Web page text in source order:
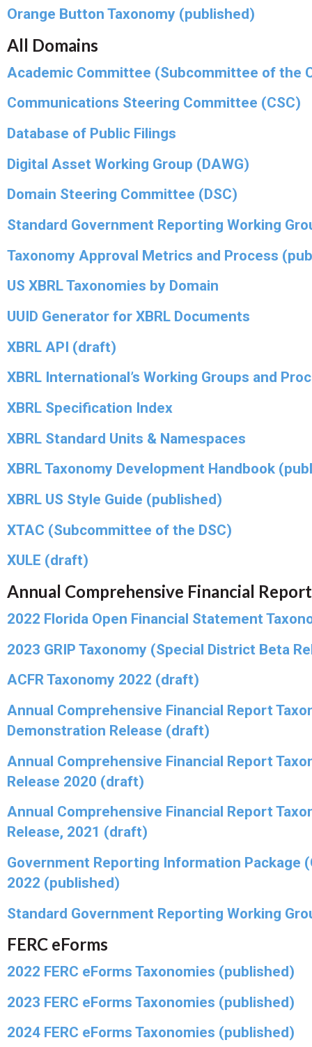
Orange Button Taxonomy (published)
All Domains
Academic Committee (Subcommittee of the
Communications Steering Committee (CSC)
Database of Public Filings
Digital Asset Working Group (DAWG)
Domain Steering Committee (DSC)
Standard Government Reporting Working
Taxonomy Approval Metrics and Process
US XBRL Taxonomies by Domain
UUID Generator for XBRL Documents
XBRL API (draft)
XBRL International’s Working Groups and
XBRL Specification Index
XBRL Standard Units & Namespaces
XBRL Taxonomy Development Handbook
XBRL US Style Guide (published)
XTAC (Subcommittee of the DSC)
XULE (draft)
Annual Comprehensive Financial
2022 Florida Open Financial Statement
2023 GRIP Taxonomy (Special District Beta
ACFR Taxonomy 2022 (draft)
Annual Comprehensive Financial Report
Demonstration Release (draft)
Annual Comprehensive Financial Report
Release 2020 (draft)
Annual Comprehensive Financial Report
Release, 2021 (draft)
Government Reporting Information Package
2022 (published)
Standard Government Reporting Working
FERC eForms
2022 FERC eForms Taxonomies (published)
2023 FERC eForms Taxonomies (published)
2024 FERC eForms Taxonomies (published)